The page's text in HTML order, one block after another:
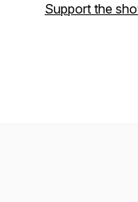
Support the